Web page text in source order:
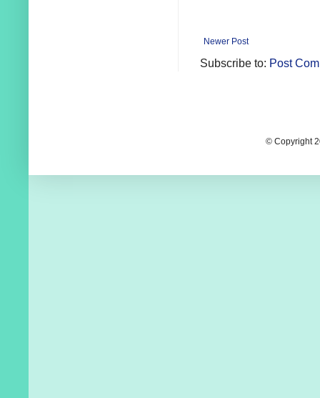
Newer Post
Subscribe to: Post
© Copyright